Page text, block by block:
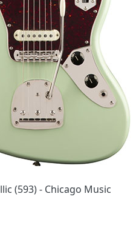
(593) - Chicago Music